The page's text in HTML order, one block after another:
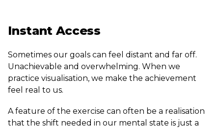
Instant Access
Sometimes our goals can feel distant and far off.
Unachievable and overwhelming. When we
practice visualisation, we make the achievement
feel real to us.
A feature of the exercise can often be a realisation
that the shift needed in our mental state is just a